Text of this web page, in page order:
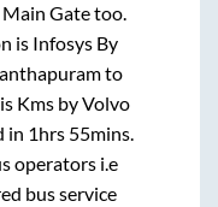
Main Gatetoo.
is Infosys By
to
Kms by Volvo
in 1hrs 55mins.
operators i.e
bus service